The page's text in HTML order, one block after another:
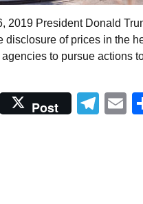
2019 President Donald
disclosure of prices in the
to pursue actions
Post